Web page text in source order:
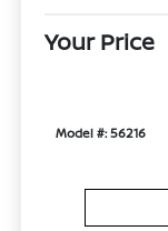
Your Price
Model #: 56216